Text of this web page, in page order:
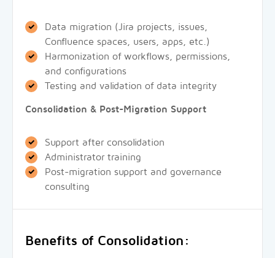
Data migration (Jira projects, issues,
Confluence spaces, users, apps, etc.)
Harmonization of workflows, permissions,
and configurations
Testing and validation of data integrity
Consolidation & Post-Migration Support
Support after consolidation
Administrator training
Post-migration support and governance
consulting
Benefits of Consolidation: